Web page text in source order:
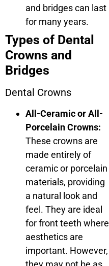
and bridges can last
for many years.
Types of Dental
Crowns and
Bridges
Dental Crowns
All-Ceramic or All-
Porcelain Crowns:
These crowns are
made entirely of
ceramic or porcelain
materials, providing
a natural look and
feel. They are ideal
for front teeth where
aesthetics are
important. However,